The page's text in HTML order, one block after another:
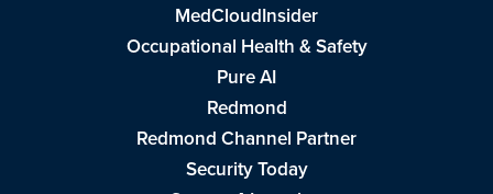
MedCloudInsider
Occupational Health & Safety
Pure AI
Redmond
Redmond Channel Partner
Security Today